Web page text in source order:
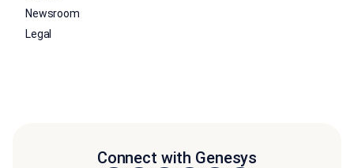
Newsroom
Legal
Connect with Genesys